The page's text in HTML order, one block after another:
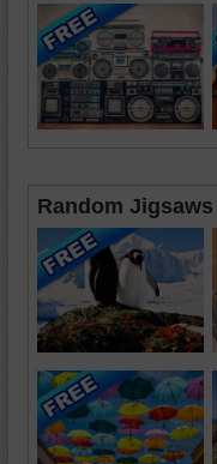
Random Jigsaws